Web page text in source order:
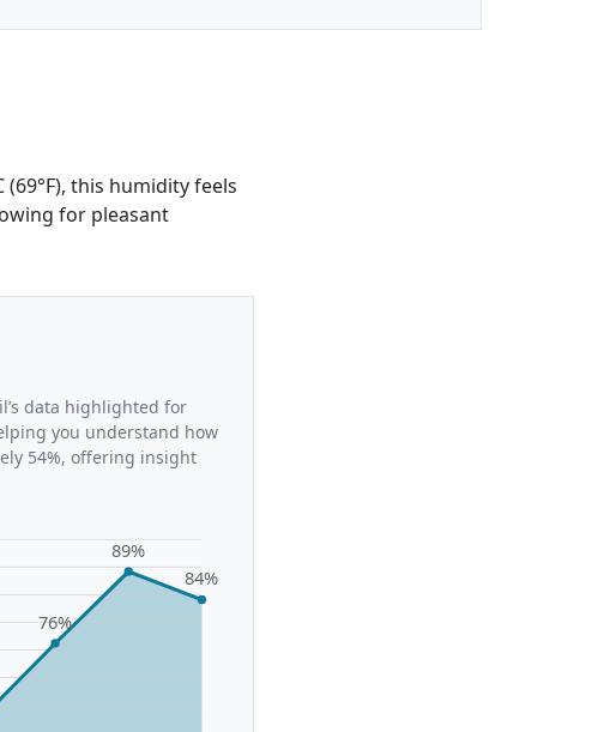
this humidity feels
for pleasant
data highlighted for
you understand how
54%, offering insight
76%
89%
84%